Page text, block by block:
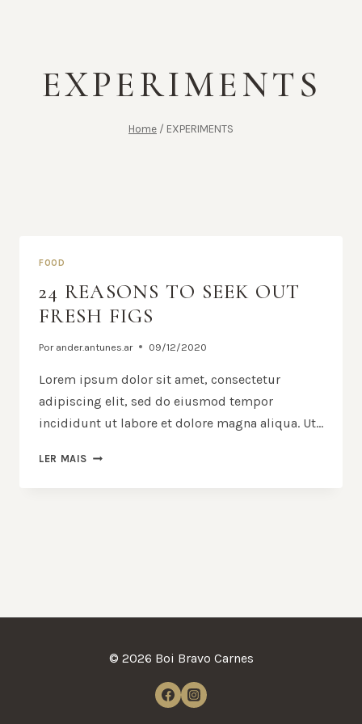
EXPERIMENTS
Home / EXPERIMENTS
FOOD
24 REASONS TO SEEK OUT
FRESH FIGS
Por ander.antunes.ar 09/12/2020
Lorem ipsum dolor sit amet, consectetur
adipiscing elit, sed do eiusmod tempor
incididunt ut labore et dolore magna aliqua. Ut…
LER MAIS
© 2026 Boi Bravo Carnes